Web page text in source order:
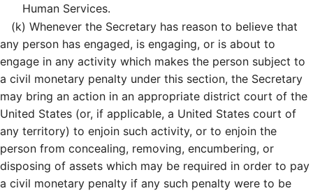
Human Services.
(k) Whenever the Secretary has reason to believe that
any person has engaged, is engaging, or is about to
engage in any activity which makes the person subject to
a civil monetary penalty under this section, the Secretary
may bring an action in an appropriate district court of the
United States (or, if applicable, a United States court of
any territory) to enjoin such activity, or to enjoin the
person from concealing, removing, encumbering, or
disposing of assets which may be required in order to pay
a civil monetary penalty if any such penalty were to be